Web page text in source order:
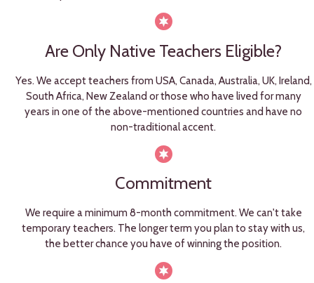
Are Only Native Teachers Eligible?
Yes. We accept teachers from USA, Canada, Australia, UK, Ireland,
South Africa, New Zealand or those who have lived for many
years in one of the above-mentioned countries and have no
non-traditional accent.
Commitment
We require a minimum 8-month commitment. We can't take
temporary teachers. The longer term you plan to stay with us,
the better chance you have of winning the position.